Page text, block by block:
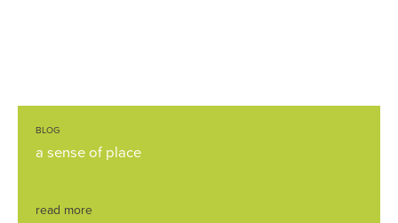
BLOG
a sense of place
read more